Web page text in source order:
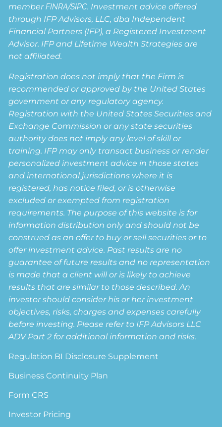
member FINRA/SIPC. Investment advice offered
through IFP Advisors, LLC, dba Independent
Financial Partners (IFP), a Registered Investment
Advisor. IFP and Lifetime Wealth Strategies are
not affiliated.
Registration does not imply that the Firm is
recommended or approved by the United States
government or any regulatory agency.
Registration with the United States Securities and
Exchange Commission or any state securities
authority does not imply any level of skill or
training. IFP may only transact business or render
personalized investment advice in those states
and international jurisdictions where it is
registered, has notice filed, or is otherwise
excluded or exempted from registration
requirements. The purpose of this website is for
information distribution only and should not be
construed as an offer to buy or sell securities or to
offer investment advice. Past results are no
guarantee of future results and no representation
is made that a client will or is likely to achieve
results that are similar to those described. An
investor should consider his or her investment
objectives, risks, charges and expenses carefully
before investing. Please refer to IFP Advisors LLC
ADV Part 2 for additional information and risks.
Regulation BI Disclosure Supplement
Business Continuity Plan
Form CRS
Investor Pricing